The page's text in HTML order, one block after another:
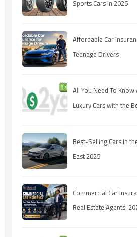
Sports Cars in 2025
Affordable Car
Teenage Drivers
All You Need To
Luxury Cars with the
Best-Selling Cars in
East 2025
Commercial Car
Real Estate Agents: